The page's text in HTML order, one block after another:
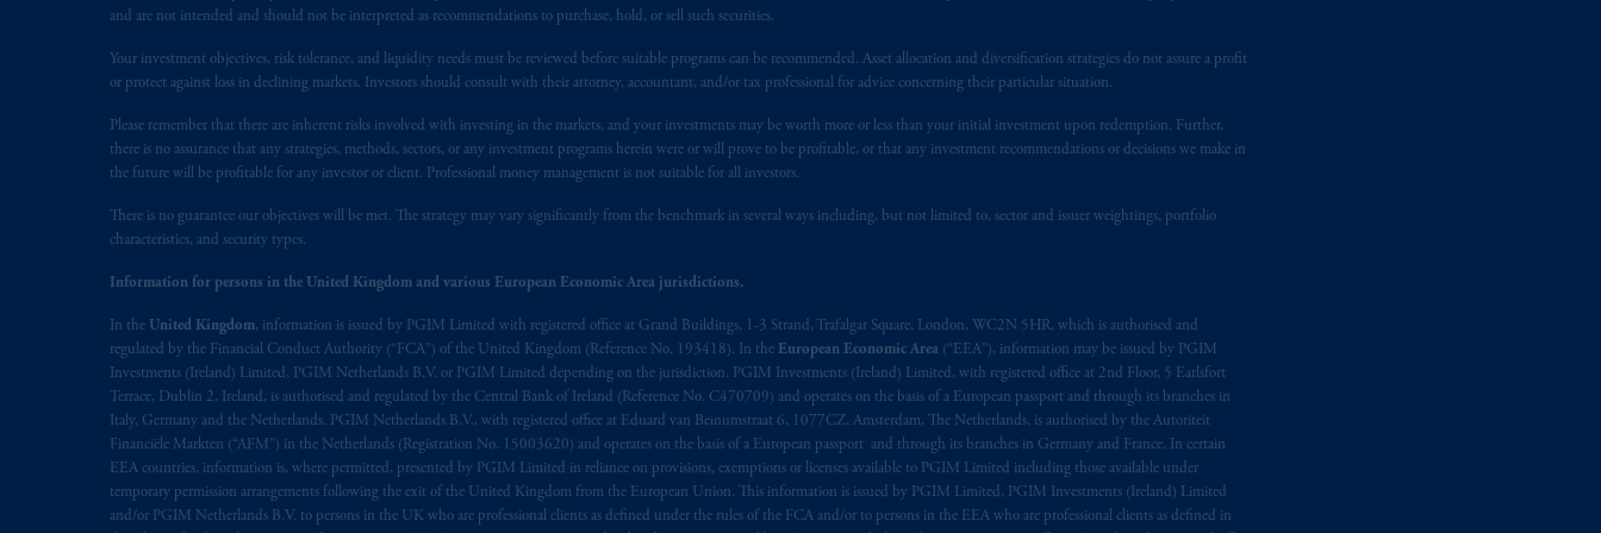
and are not intended and should not be interpreted as recommendations to purchase, hold, or sell such securities.
Your investment objectives, risk tolerance, and liquidity needs must be reviewed before suitable programs can be recommended. Asset allocation and diversification strategies do not assure a profit
or protect against loss in declining markets. Investors should consult with their attorney, accountant, and/or tax professional for advice concerning their particular situation.
Please remember that there are inherent risks involved with investing in the markets, and your investments may be worth more or less than your initial investment upon redemption. Further,
there is no assurance that any strategies, methods, sectors, or any investment programs herein were or will prove to be profitable, or that any investment recommendations or decisions we make in
the future will be profitable for any investor or client. Professional money management is not suitable for all investors.
There is no guarantee our objectives will be met. The strategy may vary significantly from the benchmark in several ways including, but not limited to, sector and issuer weightings, portfolio
characteristics, and security types.
Information for persons in the United Kingdom and various European Economic Area jurisdictions.
In the United Kingdom, information is issued by PGIM Limited with registered office at Grand Buildings, 1-3 Strand, Trafalgar Square, London, WC2N 5HR, which is authorised and
regulated by the Financial Conduct Authority (“FCA”) of the United Kingdom (Reference No. 193418). In the European Economic Area (“EEA”), information may be issued by PGIM
Investments (Ireland) Limited, PGIM Netherlands B.V. or PGIM Limited depending on the jurisdiction. PGIM Investments (Ireland) Limited, with registered office at 2nd Floor, 5 Earlsfort
Terrace, Dublin 2, Ireland, is authorised and regulated by the Central Bank of Ireland (Reference No. C470709) and operates on the basis of a European passport and through its branches in
Italy, Germany and the Netherlands. PGIM Netherlands B.V., with registered office at Eduard van Beinumstraat 6, 1077CZ, Amsterdam, The Netherlands, is authorised by the Autoriteit
Financiële Markten (“AFM”) in the Netherlands (Registration No. 15003620) and operates on the basis of a European passport and through its branches in Germany and France. In certain
EEA countries, information is, where permitted, presented by PGIM Limited in reliance on provisions, exemptions or licenses available to PGIM Limited including those available under
temporary permission arrangements following the exit of the United Kingdom from the European Union. This information is issued by PGIM Limited, PGIM Investments (Ireland) Limited
and/or PGIM Netherlands B.V. to persons in the UK who are professional clients as defined under the rules of the FCA and/or to persons in the EEA who are professional clients as defined in
service of process of PGIM, Inc. in the applicable Provinces of Canada are as follows: in
Québec: Borden Ladner Gervais LLP, 1000 de La
Vancouver, BC V7X 1T2; inOntario : Borden Ladner Gervais LLP, 22 Adelaide Street West, Suite 3400, Toronto, ON M5H 4E3; inNova Scotia
Cox & Palmer, Q.C., 1100 Purdy’s Wharf Tower One, 1959 Upper Water Street, P.O. Box 2380 -StnCentral RPO, Halifax, NS B3J 3E5; in
Alberta: Borden Ladner Gervais LLP, 530 Third Avenue S.W., Calgary, AB T2P R3.
Prudential Financial, Inc. of the United States is not affiliated in any manner with Prudential plc, incorporated in the United Kingdom or with
Prudential Assurance Company, a subsidiary of M&G plc, incorporated in the United Kingdom. PGIM, the PGIM logo and Rock design are service
marks of PFI and its related entities, registered in many
The information on this website is not intended as investment advice and is not a recommendation about managing or
savings. In making the information available on this website, PGIM, Inc. and its affiliates are not acting as your fiduciary.
The parties confirm that it is their express wish that this Agreement, as well as any other documents relating thereto have been and shall be drawn up in
the English language only. Les parties auxprésentes confirment leur volonté expresseque cetteconvention, demême quetousles documents
rattachant
soient rédigés langue anglaise seulement
© 2026 Prudential Financial, Inc. and its related entities.